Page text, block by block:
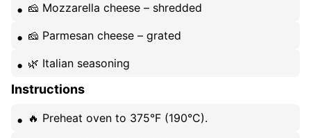
🧀 Mozzarella cheese – shredded
🧀 Parmesan cheese – grated
🌿 Italian seasoning
Instructions
🔥 Preheat oven to 375°F (190°C).